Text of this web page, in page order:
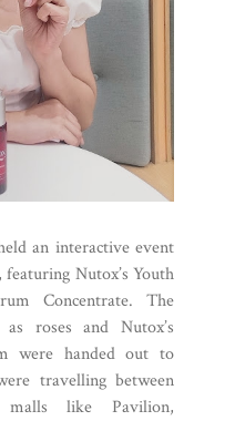
an interactive event
Nutox’s Youth
Concentrate. The
roses and Nutox’s
were handed out to
travelling between
like Pavilion,